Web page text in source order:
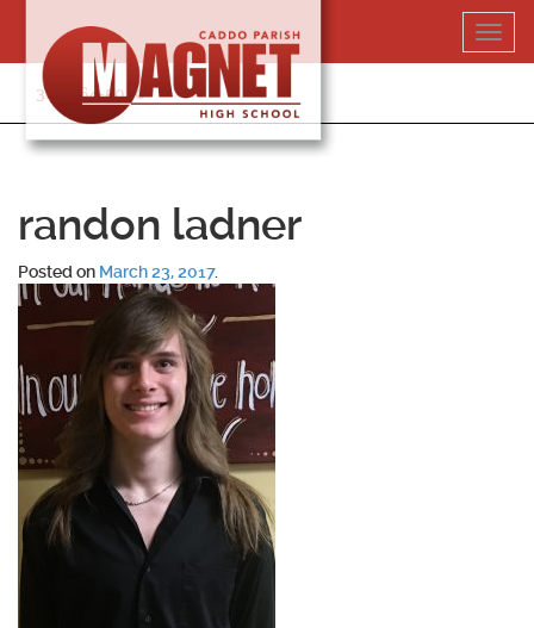
content
318-364-5020
randon ladner
Posted on March 23, 2017.